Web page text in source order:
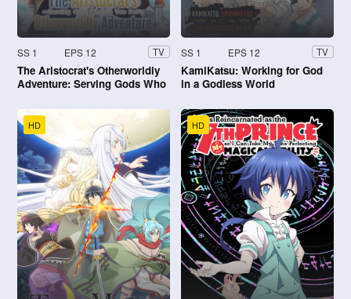
SS 1 EPS 12 TV
The Aristocrat's Otherworldly
Adventure: Serving Gods Who
SS 1 EPS 12 TV
KamiKatsu: Working for God
in a Godless World
HD HD